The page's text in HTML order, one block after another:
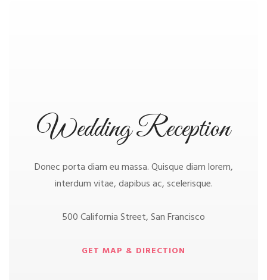
Wedding Reception
Donec porta diam eu massa. Quisque diam lorem,
interdum vitae, dapibus ac, scelerisque.
500 California Street, San Francisco
GET MAP & DIRECTION